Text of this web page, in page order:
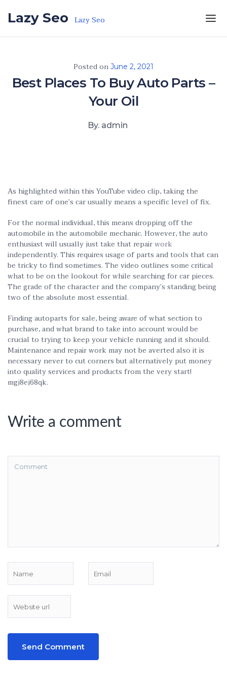
Lazy Seo Lazy Seo
Posted on June 2, 2021
Best Places To Buy Auto Parts –
Your Oil
By. admin
As highlighted within this YouTube video clip, taking the
finest care of one’s car usually means a specific level of fix.
For the normal individual, this means dropping off the
automobile in the automobile mechanic. However, the auto
enthusiast will usually just take that repairwork
independently. This requires usage of parts and tools that can
be tricky to find sometimes. The video outlines some critical
what to be on the lookout for while searching for car pieces.
The grade of the character and the company’s standing being
two of the absolute most essential.
Finding autoparts for sale, being aware of what section to
purchase, and what brand to take into account would be
crucial to trying to keep your vehicle running and it should.
Maintenance and repair work may not be averted also it is
necessary never to cut corners but alternatively put money
into quality services and products from the very start!
mgj8ej68qk.
Write a comment